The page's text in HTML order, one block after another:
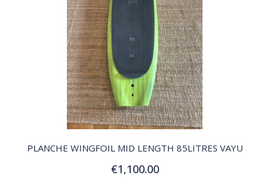
QUICK VIEW
PLANCHE WINGFOIL MID LENGTH 85LITRES VAYU
€1,100.00
Add to Cart